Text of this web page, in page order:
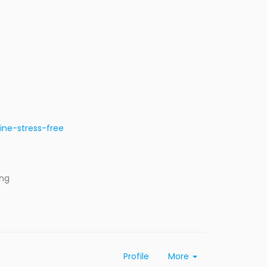
stress-free
Profile More